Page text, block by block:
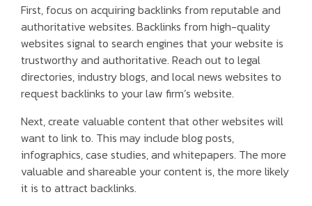
First, focus on acquiring backlinks from reputable and
authoritative websites. Backlinks from high-quality
websites signal to search engines that your website is
trustworthy and authoritative. Reach out to legal
directories, industry blogs, and local news websites to
request backlinks to your law firm’s website.
Next, create valuable content that other websites will
want to link to. This may include blog posts,
infographics, case studies, and whitepapers. The more
valuable and shareable your content is, the more likely
it is to attract backlinks.